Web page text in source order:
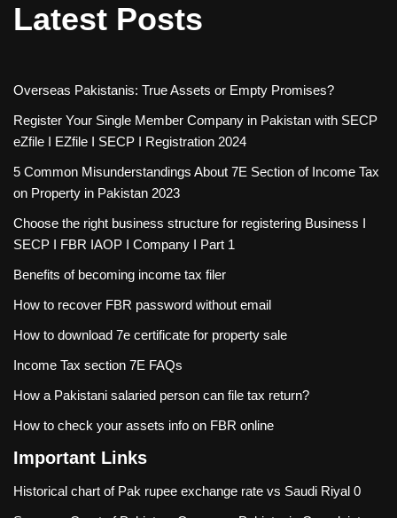
Latest Posts
Overseas Pakistanis: True Assets or Empty Promises?
Register Your Single Member Company in Pakistan with SECP
eZfile I EZfile I SECP I Registration 2024
5 Common Misunderstandings About 7E Section of Income Tax
on Property in Pakistan 2023
Choose the right business structure for registering Business I
SECP I FBR IAOP I Company I Part 1
Benefits of becoming income tax filer
How to recover FBR password without email
How to download 7e certificate for property sale
Income Tax section 7E FAQs
How a Pakistani salaried person can file tax return?
How to check your assets info on FBR online
Important Links
Historical chart of Pak rupee exchange rate vs Saudi Riyal 0